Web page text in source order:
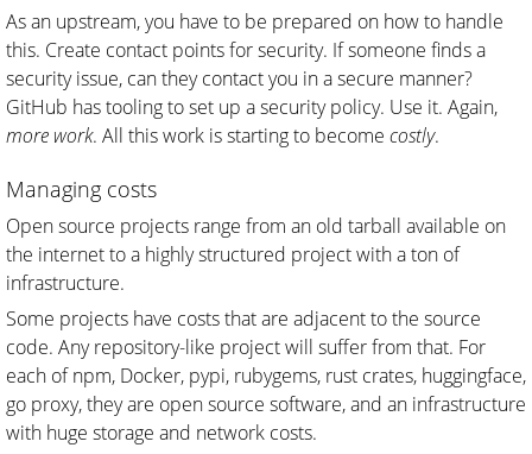
As an upstream, you have to be prepared on how to handle
this. Create contact points for security. If someone finds a
security issue, can they contact you in a secure manner?
GitHub has tooling to set up a security policy. Use it. Again,
more work. All this work is starting to become costly.
Managing costs
Open source projects range from an old tarball available on
the internet to a highly structured project with a ton of
infrastructure.
Some projects have costs that are adjacent to the source
code. Any repository-like project will suffer from that. For
each of npm, Docker, pypi, rubygems, rust crates, huggingface,
go proxy, they are open source software, and an infrastructure
with huge storage and network costs.